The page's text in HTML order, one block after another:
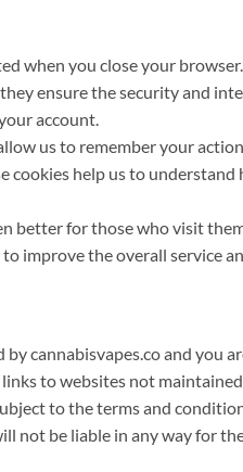
when you close your
ensure the security and
account.
us to remember your
cookies help us to
better for those who visit
improve the overall service
cannabisvapes.co and you
to websites not
to the terms and
not be liable in any way for